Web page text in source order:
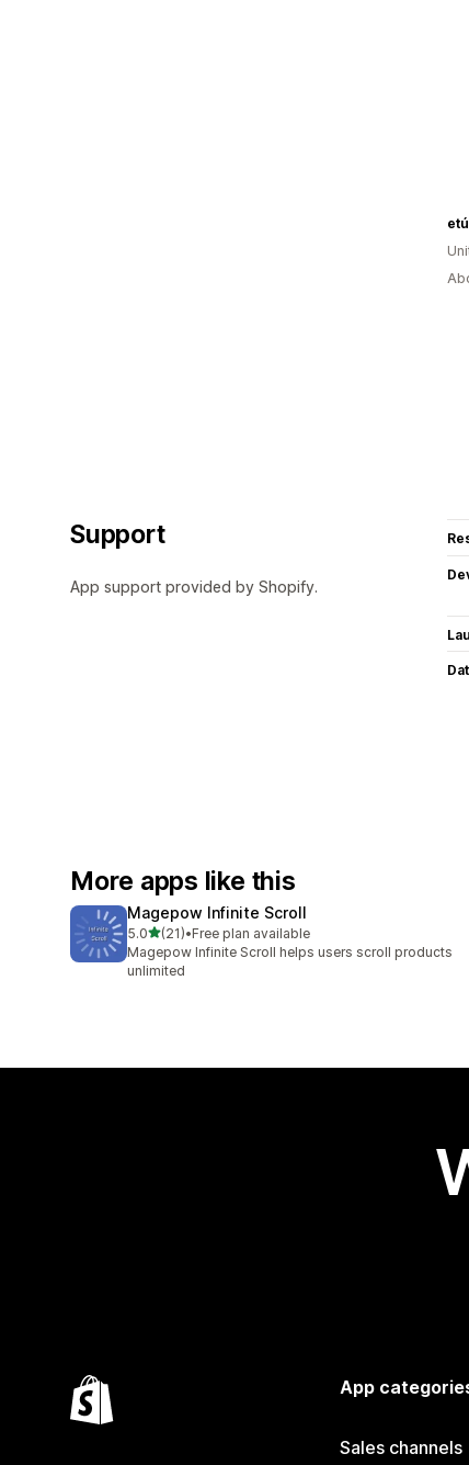
Support
App support provided by Shopify.
More apps like this
Magepow Infinite Scroll
5.0out of 5 stars
(21)
21 total reviews
•Free plan available
Magepow Infinite Scroll helps users scroll products
unlimited
App
Sales channels